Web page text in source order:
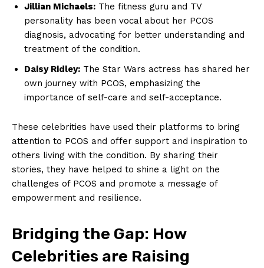
Jillian Michaels: The fitness guru and TV
personality has been vocal about her PCOS
diagnosis, advocating for better understanding and
treatment of the condition.
Daisy Ridley: The Star Wars actress has shared her
own journey with PCOS, emphasizing the
importance of self-care and self-acceptance.
These celebrities have used their platforms to bring
attention to PCOS and offer support and inspiration to
others living with the condition. By sharing their
stories, they have helped to shine a light on the
challenges of PCOS and promote a message of
empowerment and resilience.
Bridging the Gap: How
Celebrities are Raising